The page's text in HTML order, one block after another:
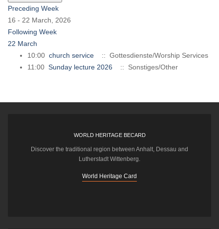
Preceding Week
16 - 22 March, 2026
Following Week
22 March
10:00 church service
:: Gottesdienste/Worship Services
11:00 Sunday lecture 2026 :: Sonstiges/Other
WORLD HERITAGE BECARD
Discover the traditional region between Anhalt, Dessau and
Lutherstadt Wittenberg.
World Heritage Card